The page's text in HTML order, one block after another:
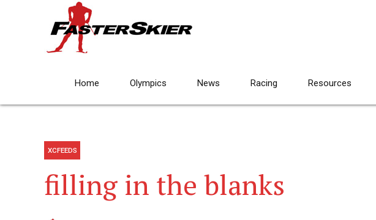
Home Olympics News Racing Resources
XCFEEDS
filling in the blanks